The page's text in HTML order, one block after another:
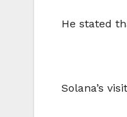
He stated
Solana’s